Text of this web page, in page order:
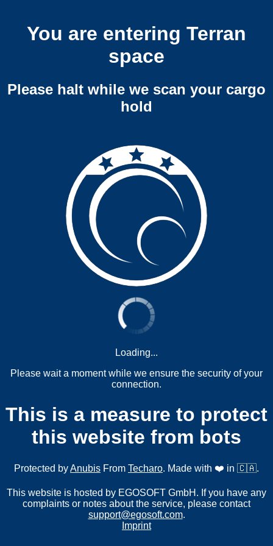
You are entering Terran
space
Please halt while we scan your cargo
hold
Loading...
Please wait a moment while we ensure the security of your
connection.
This is a measure to protect
this website from bots
Protected byAnubis From Techaro. Made with ❤️ in 🇨🇦.
This website is hosted by EGOSOFT GmbH. If you have any
complaints or notes about the service, please contact
support@egosoft.com.
Imprint